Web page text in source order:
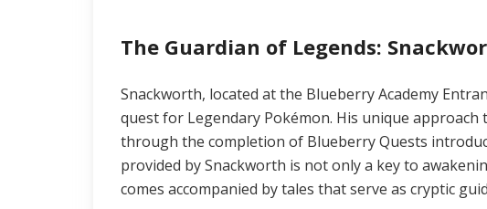
The Guardian of Legends:
Snackworth, located at the Blueberry Academy
quest for Legendary Pokémon. His unique
through the completion of Blueberry Quests
provided by Snackworth is not only a key to
comes accompanied by tales that serve as cryptic